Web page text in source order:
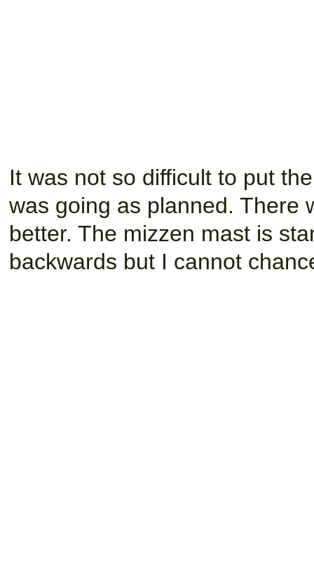
It was not so difficult to put
was going as planned. There
better. The mizzen mast is
backwards but I cannot